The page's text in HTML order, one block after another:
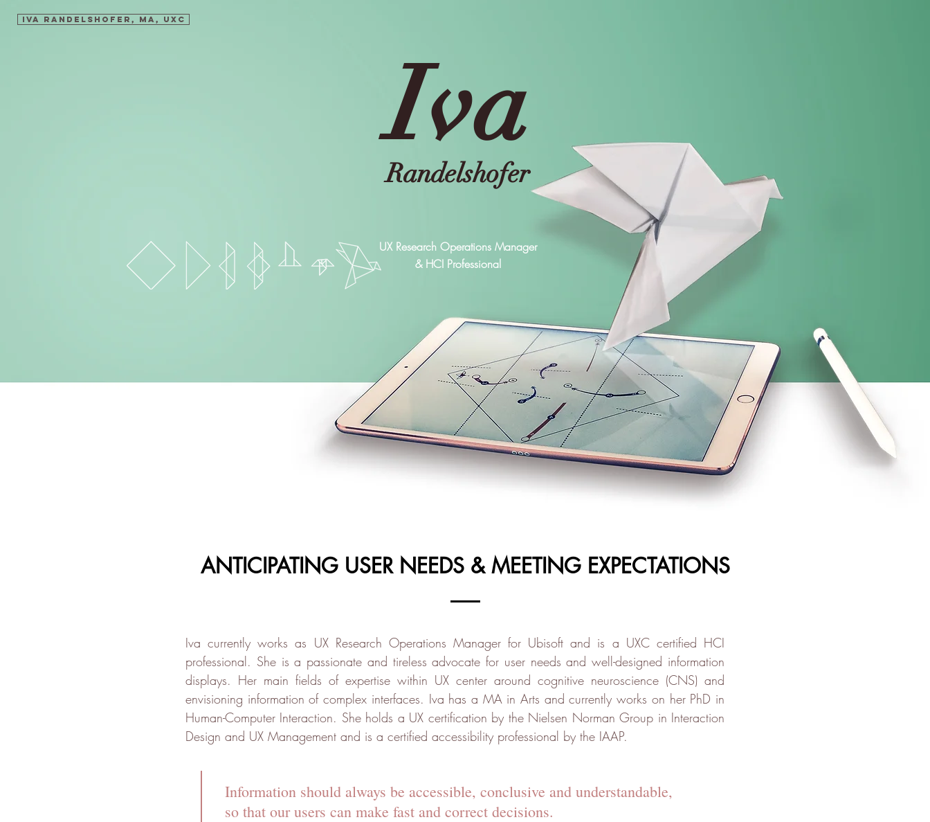
Iva Randelshofer, MA, UXC
Iva
Randelshofer
UX Research Operations Manager
& HCI Professional
UX Focus
ANTICIPATING USER NEEDS & MEETING EXPECTATIONS
Iva currently works as UX Research Operations Manager for Ubisoft and is a UXC certified HCI
professional. She is a passionate and tireless advocate for user needs and well-designed information
displays. Her main fields of expertise within UX center around cognitive neuroscience (CNS) and
envisioning information of complex interfaces. Iva has a MA in Arts and currently works on her PhD in
Human-Computer Interaction. She holds a UX certification by the Nielsen Norman Group in Interaction
Design and UX Management and is a certified accessibility professional by the IAAP.
Information should always be accessible, conclusive and understandable,
so that our users can make fast and correct decisions.